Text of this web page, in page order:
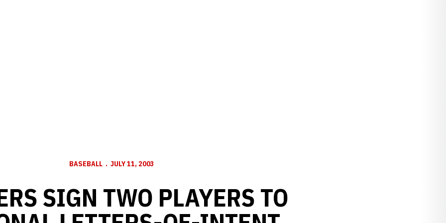
BASEBALL JULY 11, 2003
SIGN TWO PLAYERS TO